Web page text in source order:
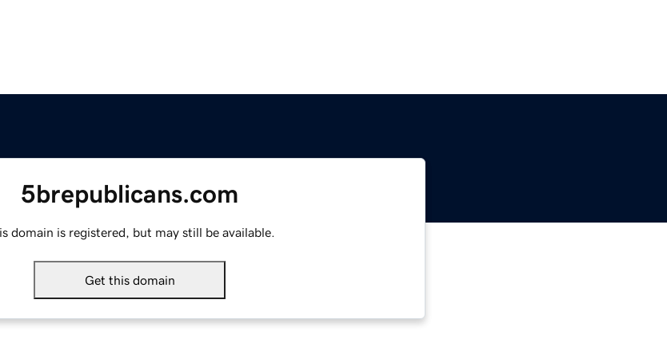
5brepublicans.com
domain is registered, but may still be available.
Get this domain